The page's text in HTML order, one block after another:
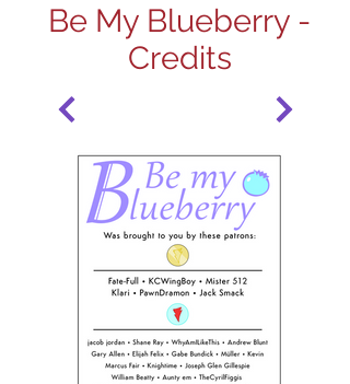
Be My Blueberry -
Credits